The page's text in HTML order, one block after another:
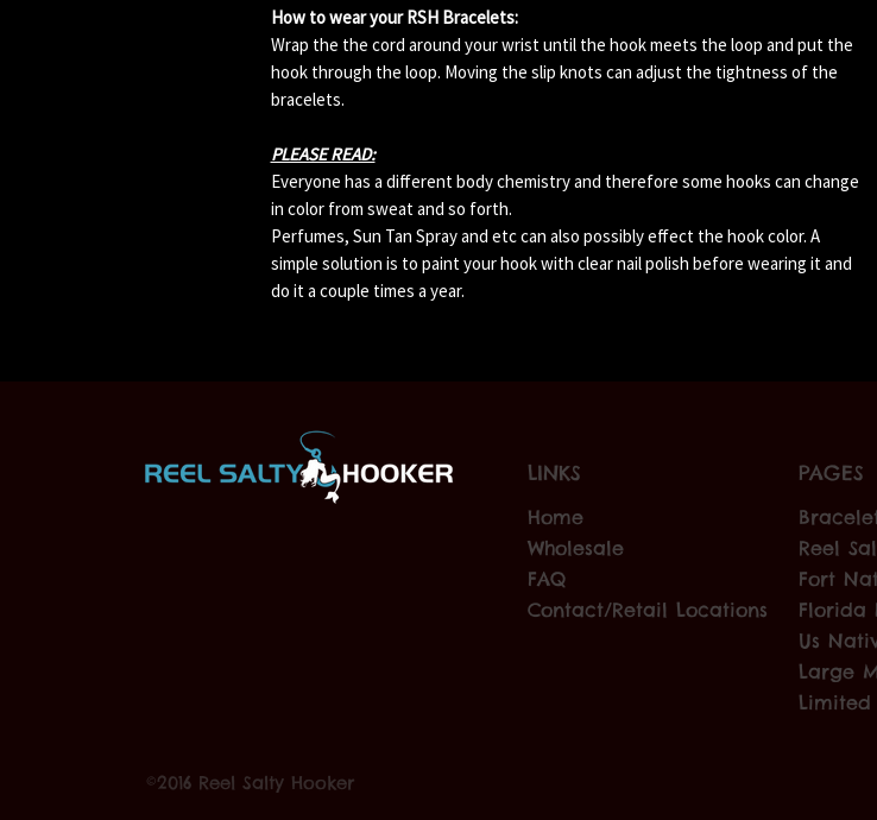
How to wear your RSH Bracelets:
Wrap the the cord around your wrist until the hook meets the loop and put the
hook through the loop. Moving the slip knots can adjust the tightness of the
bracelets.
PLEASE READ:
Everyone has a different body chemistry and therefore some hooks can change
in color from sweat and so forth.
Perfumes, Sun Tan Spray and etc can also possibly effect the hook color. A
simple solution is to paint your hook with clear nail polish before wearing it and
do it a couple times a year.
LINKS
Home
Wholesale
FAQ
Contact/Retail Locations
PAGES
Reel
Fort
Florida
Us
Large
Limited
©2016 Reel Salty Hooker